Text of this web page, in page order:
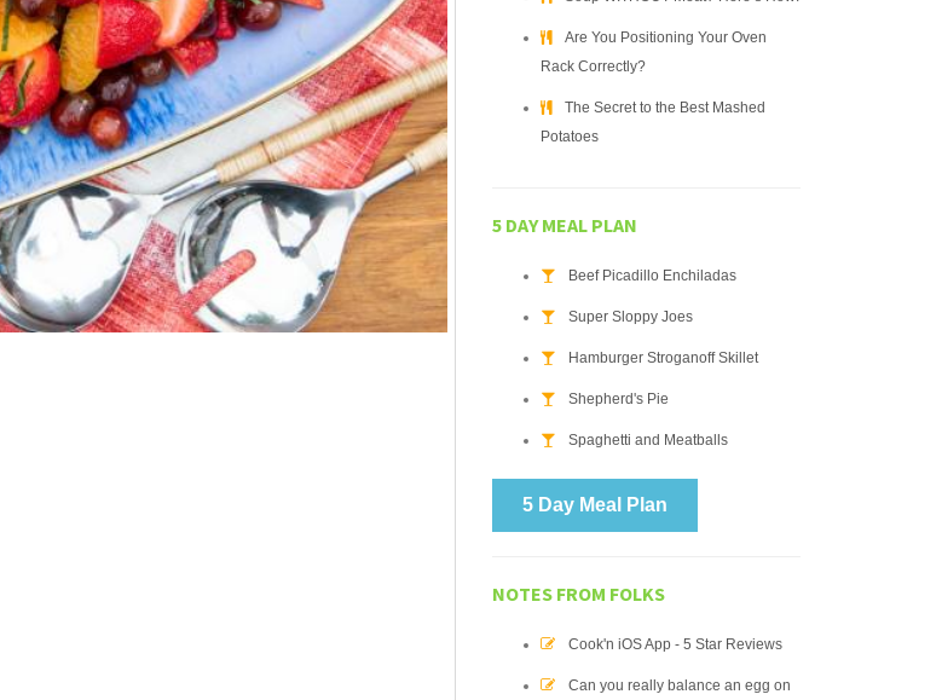
Are You Positioning Your Oven
Rack Correctly?
The Secret to the Best Mashed
Potatoes
5 DAY MEAL PLAN
Beef Picadillo Enchiladas
Super Sloppy Joes
Hamburger Stroganoff Skillet
Shepherd's Pie
Spaghetti and Meatballs
5 Day Meal Plan
NOTES FROM FOLKS
Cook'n iOS App - 5 Star Reviews
Can you really balance an egg on